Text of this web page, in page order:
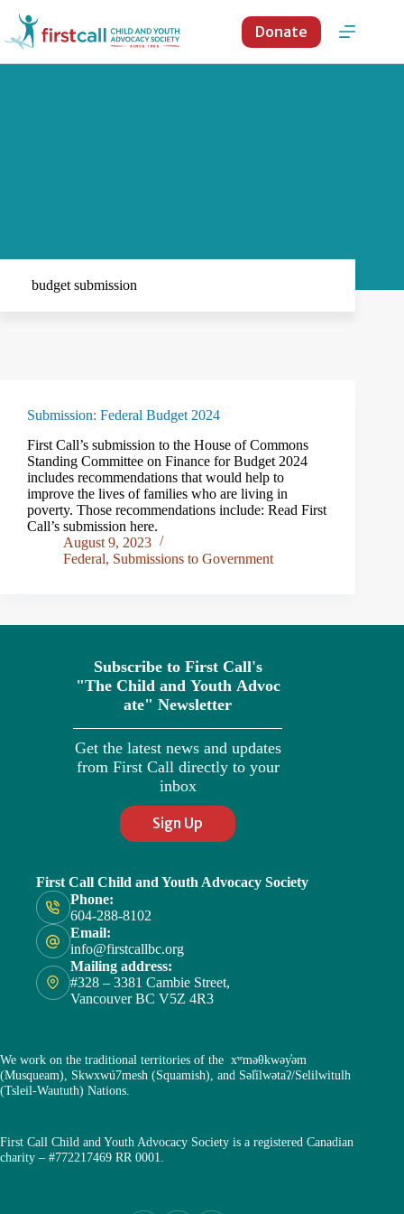
content
Donate
budget submission
Submission: Federal Budget 2024
First Call’s submission to the House of Commons
Standing Committee on Finance for Budget 2024
includes recommendations that would help to
improve the lives of families who are living in
poverty. Those recommendations include: Read First
Call’s submission here.
August 9, 2023
Federal, Submissions to Government
Subscribe to First Call's
"The Child and Youth Advoc
ate" Newsletter
Get the latest news and updates
from First Call directly to your
inbox
Sign Up
First Call Child and Youth Advocacy Society
Phone:
604-288-8102
Email:
info@firstcallbc.org
Mailing address:
#328 – 3381 Cambie Street,
Vancouver BC V5Z 4R3
We work on the traditional territories of the xʷməθkwəy̓əm
(Musqueam), Skwxwú7mesh (Squamish), and Səl̓ílwətaʔ/Selilwitulh
(Tsleil-Waututh) Nations.
First Call Child and Youth Advocacy Society is a registered Canadian
charity – #772217469 RR 0001.